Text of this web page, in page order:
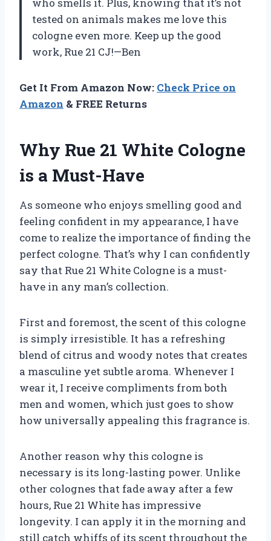
who smells it. Plus, knowing that it’s not
tested on animals makes me love this
cologne even more. Keep up the good
work, Rue 21 CJ!—Ben
Get It From Amazon Now: Check Price on
Amazon & FREE Returns
Why Rue 21 White Cologne
is a Must-Have
As someone who enjoys smelling good and
feeling confident in my appearance, I have
come to realize the importance of finding the
perfect cologne. That’s why I can confidently
say that Rue 21 White Cologne is a must-
have in any man’s collection.
First and foremost, the scent of this cologne
is simply irresistible. It has a refreshing
blend of citrus and woody notes that creates
a masculine yet subtle aroma. Whenever I
wear it, I receive compliments from both
men and women, which just goes to show
how universally appealing this fragrance is.
Another reason why this cologne is
necessary is its long-lasting power. Unlike
other colognes that fade away after a few
hours, Rue 21 White has impressive
longevity. I can apply it in the morning and
still catch whiffs of its scent throughout the